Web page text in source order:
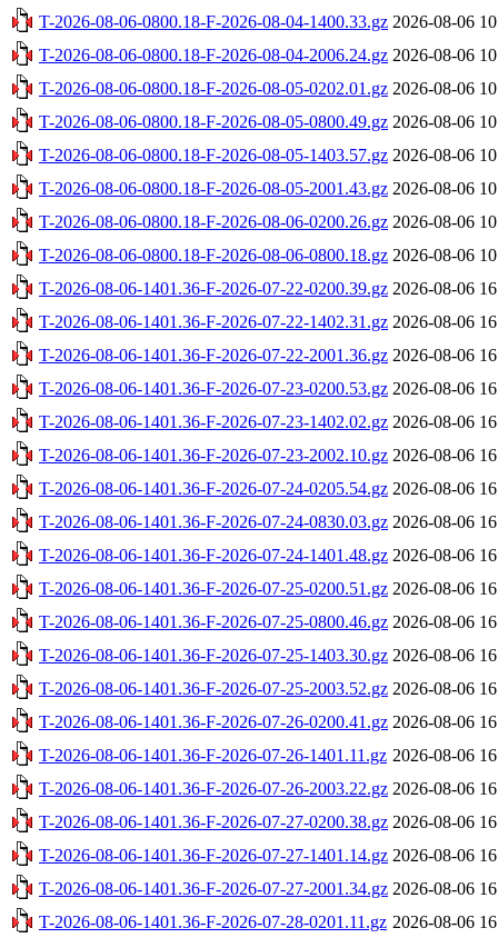
T-2026-08-06-0800.18-F-2026-08-04-1400.33.gz 2026-08-06
T-2026-08-06-0800.18-F-2026-08-04-2006.24.gz 2026-08-06
T-2026-08-06-0800.18-F-2026-08-05-0202.01.gz 2026-08-06
T-2026-08-06-0800.18-F-2026-08-05-0800.49.gz 2026-08-06
T-2026-08-06-0800.18-F-2026-08-05-1403.57.gz 2026-08-06
T-2026-08-06-0800.18-F-2026-08-05-2001.43.gz 2026-08-06
T-2026-08-06-0800.18-F-2026-08-06-0200.26.gz 2026-08-06
T-2026-08-06-0800.18-F-2026-08-06-0800.18.gz 2026-08-06
T-2026-08-06-1401.36-F-2026-07-22-0200.39.gz 2026-08-06
T-2026-08-06-1401.36-F-2026-07-22-1402.31.gz 2026-08-06
T-2026-08-06-1401.36-F-2026-07-22-2001.36.gz 2026-08-06
T-2026-08-06-1401.36-F-2026-07-23-0200.53.gz 2026-08-06
T-2026-08-06-1401.36-F-2026-07-23-1402.02.gz 2026-08-06
T-2026-08-06-1401.36-F-2026-07-23-2002.10.gz 2026-08-06
T-2026-08-06-1401.36-F-2026-07-24-0205.54.gz 2026-08-06
T-2026-08-06-1401.36-F-2026-07-24-0830.03.gz 2026-08-06
T-2026-08-06-1401.36-F-2026-07-24-1401.48.gz 2026-08-06
T-2026-08-06-1401.36-F-2026-07-25-0200.51.gz 2026-08-06
T-2026-08-06-1401.36-F-2026-07-25-0800.46.gz 2026-08-06
T-2026-08-06-1401.36-F-2026-07-25-1403.30.gz 2026-08-06
T-2026-08-06-1401.36-F-2026-07-25-2003.52.gz 2026-08-06
T-2026-08-06-1401.36-F-2026-07-26-0200.41.gz 2026-08-06
T-2026-08-06-1401.36-F-2026-07-26-1401.11.gz 2026-08-06
T-2026-08-06-1401.36-F-2026-07-26-2003.22.gz 2026-08-06
T-2026-08-06-1401.36-F-2026-07-27-0200.38.gz 2026-08-06
T-2026-08-06-1401.36-F-2026-07-27-1401.14.gz 2026-08-06
T-2026-08-06-1401.36-F-2026-07-27-2001.34.gz 2026-08-06
T-2026-08-06-1401.36-F-2026-07-28-0201.11.gz 2026-08-06